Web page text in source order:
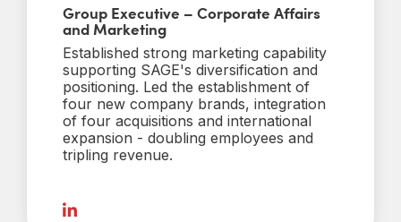
Group Executive – Corporate Affairs
and Marketing
Established strong marketing capability
supporting SAGE's diversification and
positioning. Led the establishment of
four new company brands, integration
of four acquisitions and international
expansion - doubling employees and
tripling revenue.